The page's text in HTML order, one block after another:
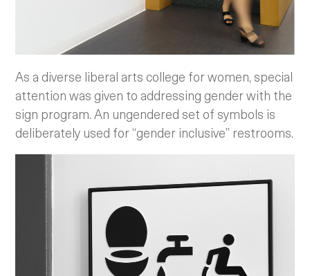
As a diverse liberal arts college for women, special
attention was given to addressing gender with the
sign program. An ungendered set of symbols is
deliberately used for “gender inclusive” restrooms.